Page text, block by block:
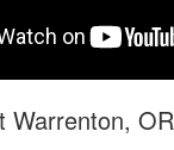
Warrenton, OR